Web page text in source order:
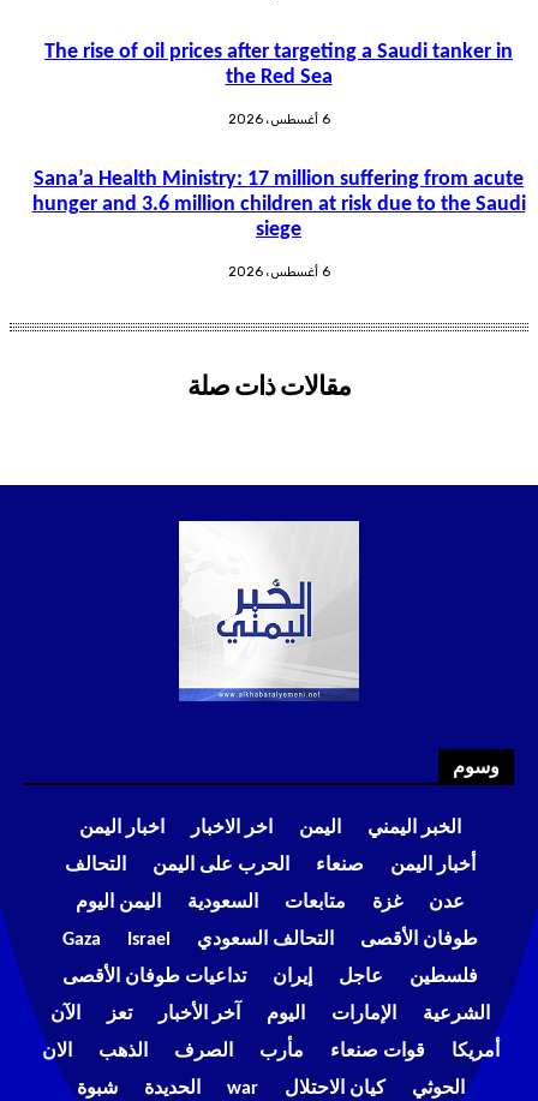
وسوم
الخبر اليمني اليمن اخر الاخبار
اخبار اليمن
أخبار اليمن
صنعاء الحرب على اليمن
التحالف
عدن
غزة متابعات السعودية
اليمن اليوم
طوفان الأقصى
التحالف السعودي Israel
Gaza
فلسطين
عاجل إيران
تداعيات طوفان الأقصى
الشرعية
الإمارات اليوم آخر الأخبار تعز
الآن
أمريكا
قوات صنعاء مأرب الصرف الذهب
الان
الحوثي
كيان الاحتلال war الحديدة شبوة